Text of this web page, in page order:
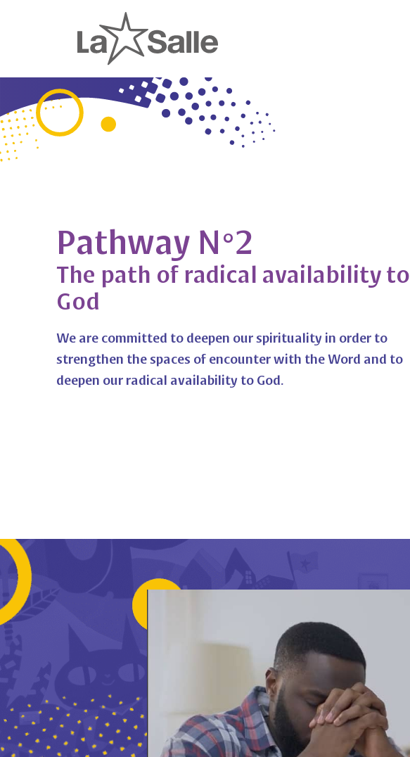
Pathway N°2
The path of radical availability to
God
We are committed to deepen our spirituality in order to
strengthen the spaces of encounter with the Word and to
deepen our radical availability to God.